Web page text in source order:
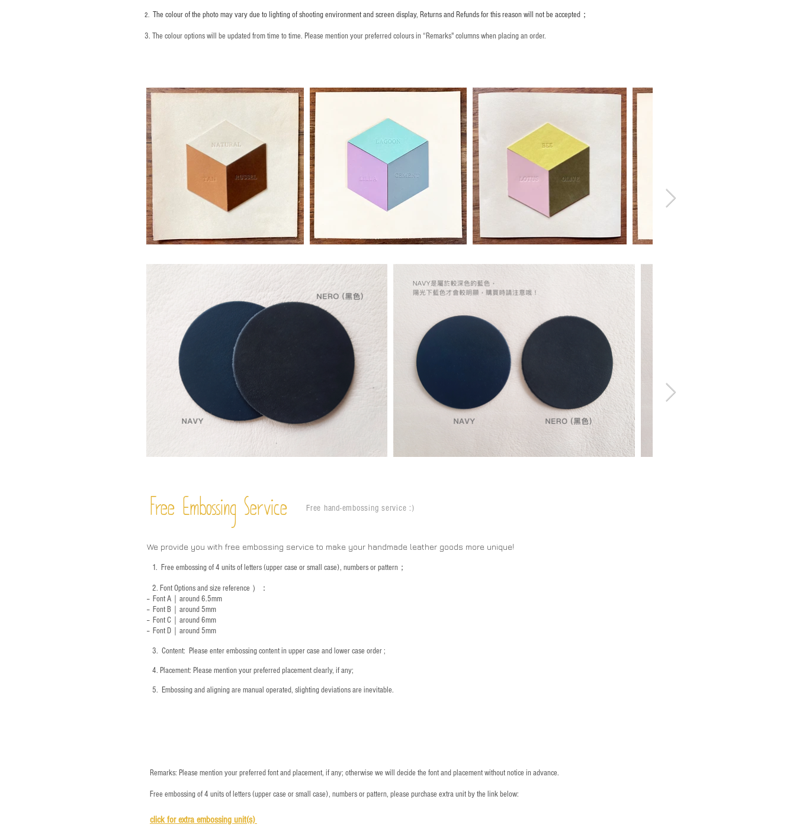
2. The colour of the photo may vary due to lighting of shooting environment and screen display, Returns and Refunds for this reason will not be accepted；
3. The colour options will be updated from time to time. Please mention your preferred colours in “Remarks" columns when placing an order.
Free Embossing Service Free hand-embossing service :)
We provide you with free embossing service to make your handmade leather goods more unique!
1. Free embossing of 4 units of letters (upper case or small case), numbers or pattern；
2. Font Options and size reference ）：
-- Font A｜around 6.5mm
-- Font B｜around5mm
-- Font C｜around 6mm
-- Font D｜around5mm
3. ​ Content: Please enter embossing content in upper case and lower case order ;
4. ​Placement: Please mention your preferred placement clearly, if any;
5. ​ Embossing and aligning are manual operated, slighting deviations are inevitable.
Remarks: Please mention your preferred font and placement, if any; otherwise we will decide the font and placement without notice in advance.
Free embossing of 4 units of letters (upper case or small case), numbers or pattern, please purchase extra unit by the link below:
click for extra embossing unit(s)